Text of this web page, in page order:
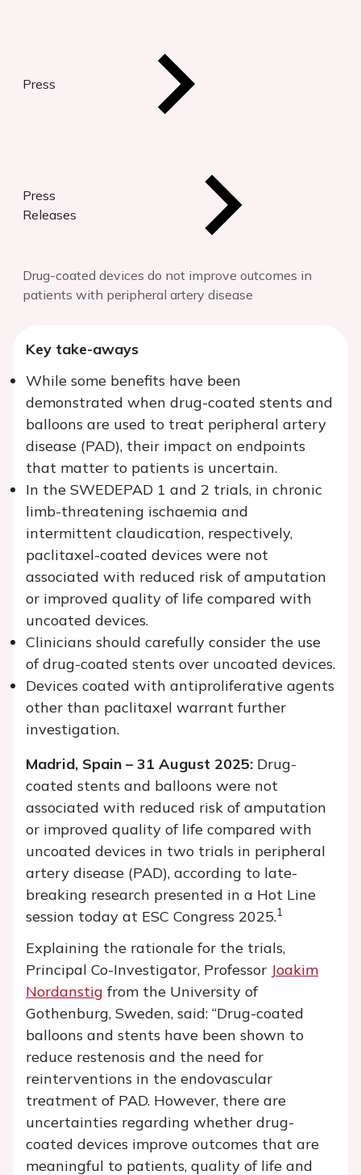
Press
Press
Releases
Drug-coated devices do not improve outcomes in
patients with peripheral artery disease
Key take-aways
While some benefits have been
demonstrated when drug-coated stents and
balloons are used to treat peripheral artery
disease (PAD), their impact on endpoints
that matter to patients is uncertain.
In the SWEDEPAD 1 and 2 trials, in chronic
limb-threatening ischaemia and
intermittent claudication, respectively,
paclitaxel-coated devices were not
associated with reduced risk of amputation
or improved quality of life compared with
uncoated devices.
Clinicians should carefully consider the use
of drug-coated stents over uncoated devices.
Devices coated with antiproliferative agents
other than paclitaxel warrant further
investigation.
Madrid, Spain – 31 August 2025: Drug-
coated stents and balloons were not
associated with reduced risk of amputation
or improved quality of life compared with
uncoated devices in two trials in peripheral
artery disease (PAD), according to late-
breaking research presented in a Hot Line
session today at ESC Congress 2025.1
Explaining the rationale for the trials,
Principal Co-Investigator, Professor Joakim
Nordanstig from the University of
Gothenburg, Sweden, said: “Drug-coated
balloons and stents have been shown to
reduce restenosis and the need for
reinterventions in the endovascular
treatment of PAD. However, there are
uncertainties regarding whether drug-
coated devices improve outcomes that are
meaningful to patients, quality of life and